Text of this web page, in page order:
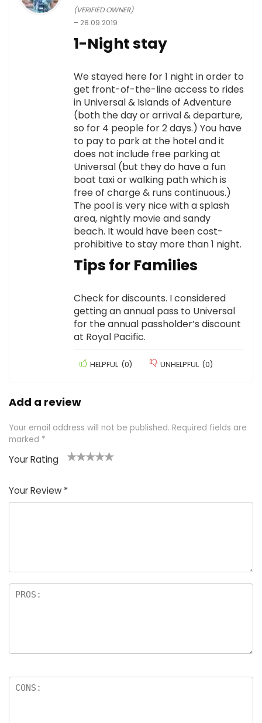
(VERIFIED OWNER)
– 28.09.2019
1-Night stay
We stayed here for 1 night in order to
get front-of-the-line access to rides
in Universal & Islands of Adventure
(both the day or arrival & departure,
so for 4 people for 2 days.) You have
to pay to park at the hotel and it
does not include free parking at
Universal (but they do have a fun
boat taxi or walking path which is
free of charge & runs continuous.)
The pool is very nice with a splash
area, nightly movie and sandy
beach. It would have been cost-
prohibitive to stay more than 1 night.
Tips for Families
Check for discounts. I considered
getting an annual pass to Universal
for the annual passholder’s discount
at Royal Pacific.
HELPFUL (0) UNHELPFUL (0)
Add a review
Your email address will not be published. Required fields are
marked *
Your Rating
of
5
5
star
stars
stars
stars
Your Review *